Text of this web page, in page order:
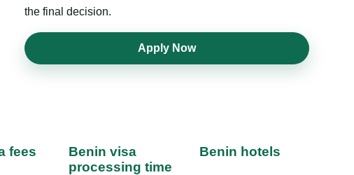
the final decision.
Apply Now
fees
Benin visa
processing time
Benin hotels